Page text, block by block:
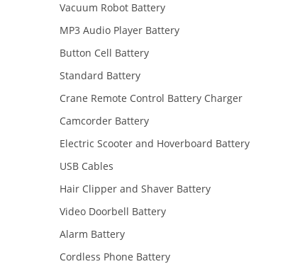
Vacuum Robot Battery
MP3 Audio Player Battery
Button Cell Battery
Standard Battery
Crane Remote Control Battery Charger
Camcorder Battery
Electric Scooter and Hoverboard Battery
USB Cables
Hair Clipper and Shaver Battery
Video Doorbell Battery
Alarm Battery
Cordless Phone Battery